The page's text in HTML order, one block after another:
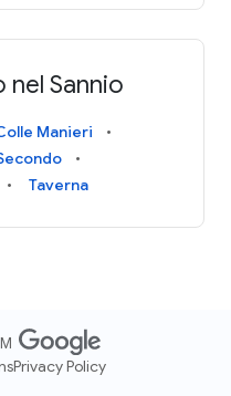
nel Sannio
Manieri
Taverna
Privacy Policy